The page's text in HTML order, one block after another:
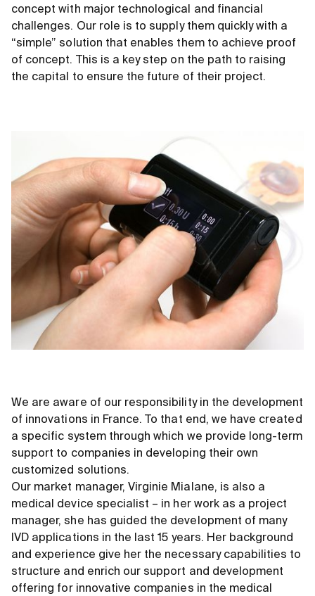
concept with major technological and financial
challenges. Our role is to supply them quickly with a
“simple” solution that enables them to achieve proof
of concept. This is a key step on the path to raising
the capital to ensure the future of their project.
We are aware of our responsibility in the development
of innovations in France. To that end, we have created
a specific system through which we provide long-term
support to companies in developing their own
customized solutions.
Our market manager, Virginie Mialane, is also a
medical device specialist – in her work as a project
manager, she has guided the development of many
IVD applications in the last 15 years. Her background
and experience give her the necessary capabilities to
structure and enrich our support and development
offering for innovative companies in the medical